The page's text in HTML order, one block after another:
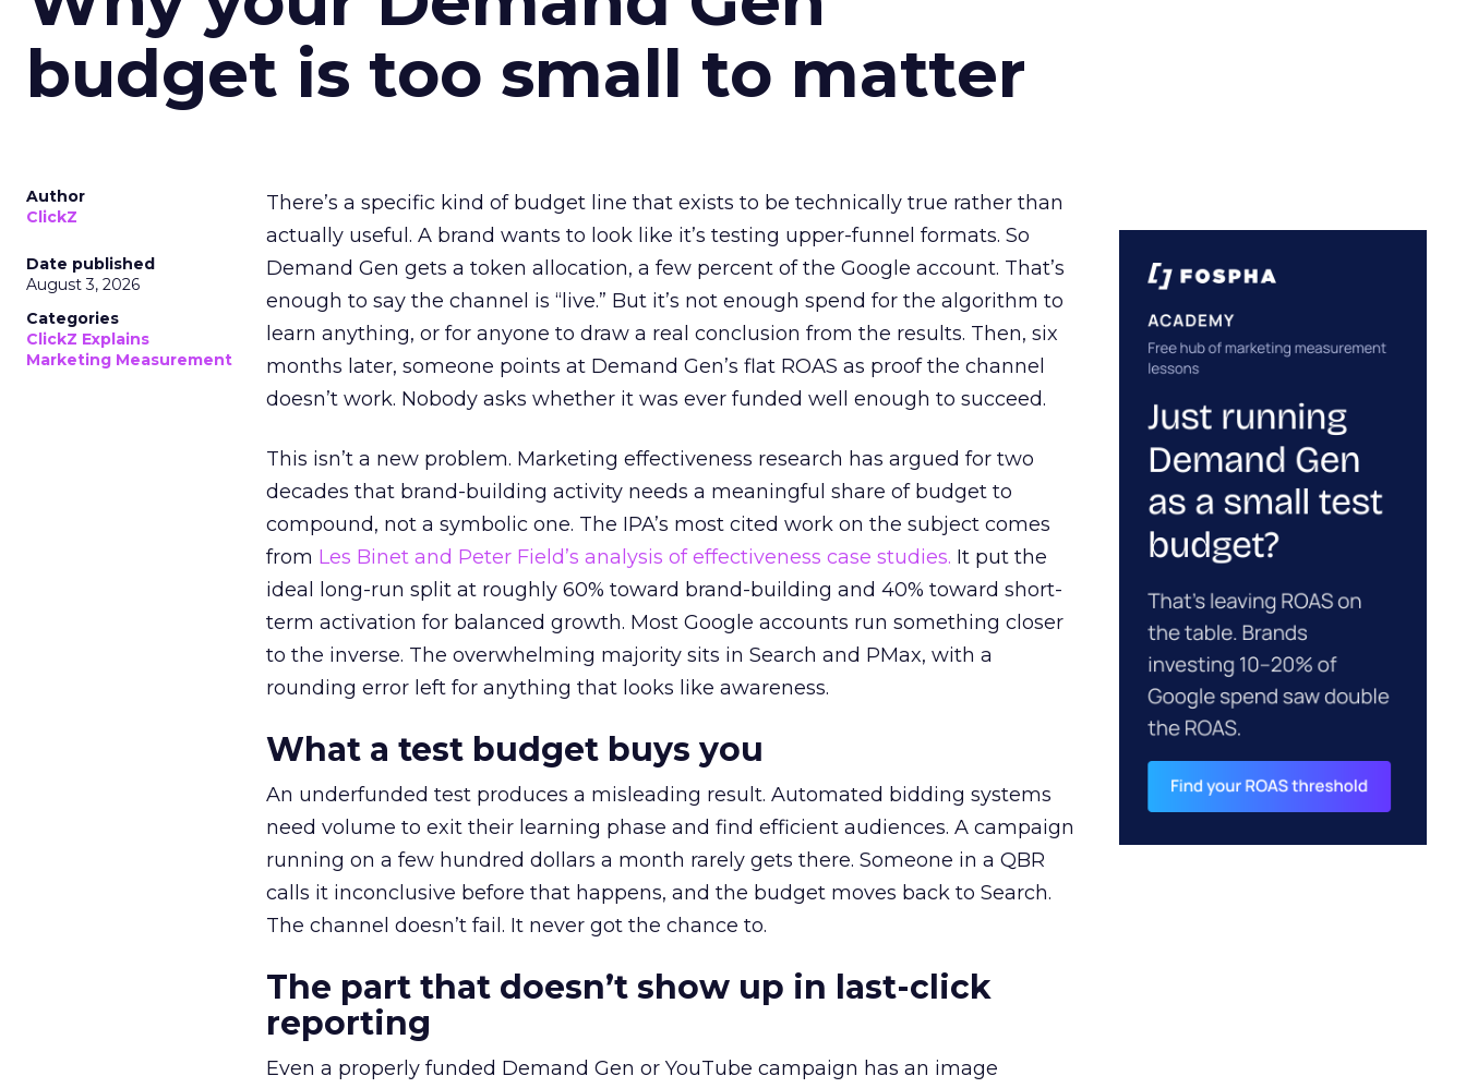
budget is too small to matter
Author
ClickZ
Date published
August 3, 2026
Categories
ClickZ Explains
Marketing Measurement
There’s a specific kind of budget line that exists to be technically true rather than
actually useful. A brand wants to look like it’s testing upper-funnel formats. So
Demand Gen gets a token allocation, a few percent of the Google account. That’s
enough to say the channel is “live.” But it’s not enough spend for the algorithm to
learn anything, or for anyone to draw a real conclusion from the results. Then, six
months later, someone points at Demand Gen’s flat ROAS as proof the channel
doesn’t work. Nobody asks whether it was ever funded well enough to succeed.
This isn’t a new problem. Marketing effectiveness research has argued for two
decades that brand-building activity needs a meaningful share of budget to
compound, not a symbolic one. The IPA’s most cited work on the subject comes
from Les Binet and Peter Field’s analysis of effectiveness case studies. It put the
ideal long-run split at roughly 60% toward brand-building and 40% toward short-
term activation for balanced growth. Most Google accounts run something closer
to the inverse. The overwhelming majority sits in Search and PMax, with a
rounding error left for anything that looks like awareness.
What a test budget buys you
An underfunded test produces a misleading result. Automated bidding systems
need volume to exit their learning phase and find efficient audiences. A campaign
running on a few hundred dollars a month rarely gets there. Someone in a QBR
calls it inconclusive before that happens, and the budget moves back to Search.
The channel doesn’t fail. It never got the chance to.
The part that doesn’t show up in last-click
reporting
Even a properly funded Demand Gen or YouTube campaign has an image